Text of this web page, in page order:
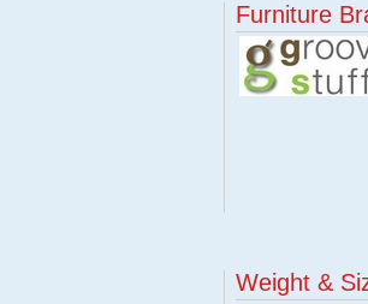
Furniture
Weight &